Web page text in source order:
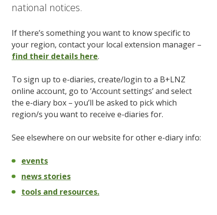
national notices.
If there’s something you want to know specific to
your region, contact your local extension manager –
find their details here.
To sign up to e-diaries, create/login to a B+LNZ
online account, go to ‘Account settings’ and select
the e-diary box – you’ll be asked to pick which
region/s you want to receive e-diaries for.
See elsewhere on our website for other e-diary info:
events
news stories
tools and resources.